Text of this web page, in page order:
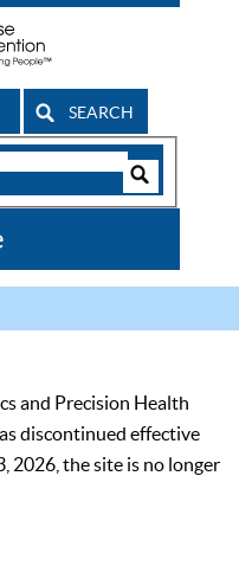
SEARCH
and Precision Health
discontinued effective
2026, the site is no longer